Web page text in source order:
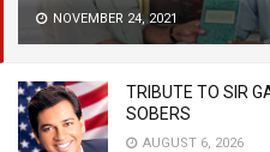
NOVEMBER 24, 2021
TRIBUTE TO SIR
SOBERS
AUGUST 6, 2026